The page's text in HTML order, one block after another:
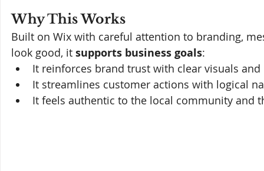
Why This Works
Built on Wix with careful attention to branding,
look good, it supports business goals:
It reinforces brand trust with clear visuals
It streamlines customer actions with logical
It feels authentic to the local community and